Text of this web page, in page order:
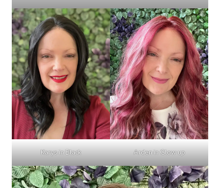
Karys in Black Arden in Glow up